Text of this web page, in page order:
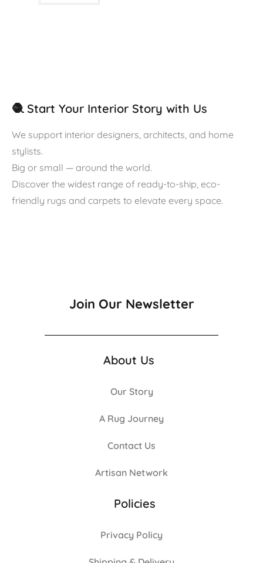
🧶 Start Your Interior Story with Us
We support interior designers, architects, and home
stylists.
Big or small — around the world.
Discover the widest range of ready-to-ship, eco-
friendly rugs and carpets to elevate every space.
Join Our Newsletter
About Us
Our Story
A Rug Journey
Contact Us
Artisan Network
Policies
Privacy Policy